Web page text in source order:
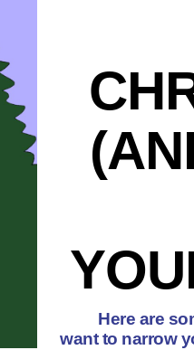
Here are
want to narrow